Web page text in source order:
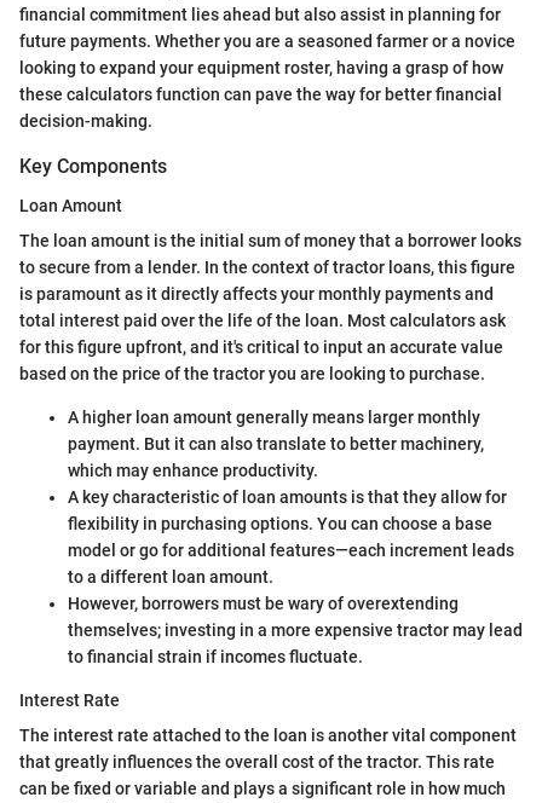
financial commitment lies ahead but also assist in planning for
future payments. Whether you are a seasoned farmer or a novice
looking to expand your equipment roster, having a grasp of how
these calculators function can pave the way for better financial
decision-making.
Key Components
Loan Amount
The loan amount is the initial sum of money that a borrower looks
to secure from a lender. In the context of tractor loans, this figure
is paramount as it directly affects your monthly payments and
total interest paid over the life of the loan. Most calculators ask
for this figure upfront, and it's critical to input an accurate value
based on the price of the tractor you are looking to purchase.
A higher loan amount generally means larger monthly
payment. But it can also translate to better machinery,
which may enhance productivity.
A key characteristic of loan amounts is that they allow for
flexibility in purchasing options. You can choose a base
model or go for additional features—each increment leads
to a different loan amount.
However, borrowers must be wary of overextending
themselves; investing in a more expensive tractor may lead
to financial strain if incomes fluctuate.
Interest Rate
The interest rate attached to the loan is another vital component
that greatly influences the overall cost of the tractor. This rate
can be fixed or variable and plays a significant role in how much